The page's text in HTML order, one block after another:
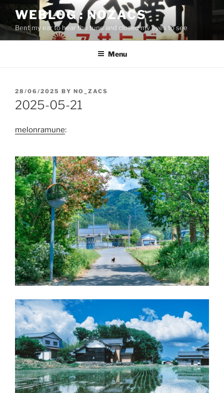
Skip
content
WEBLOG : NOZACS
Bent my ear to hear the tune and closed my eyes to see
Menu
POSTED
ON
28/06/2025 BY NO_ZACS
2025-05-21
melonramune: